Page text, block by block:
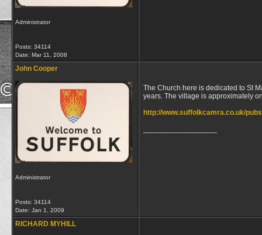
Administrator
Posts: 34114
Date: Mar 11, 2008
John Cooper
Administrator
Posts: 34114
Date: Jan 1, 2009
The Church here is dedicated to St
years. The village is approximately
http://www.suffolkcamra.co.uk/
RICHARD MYHILL